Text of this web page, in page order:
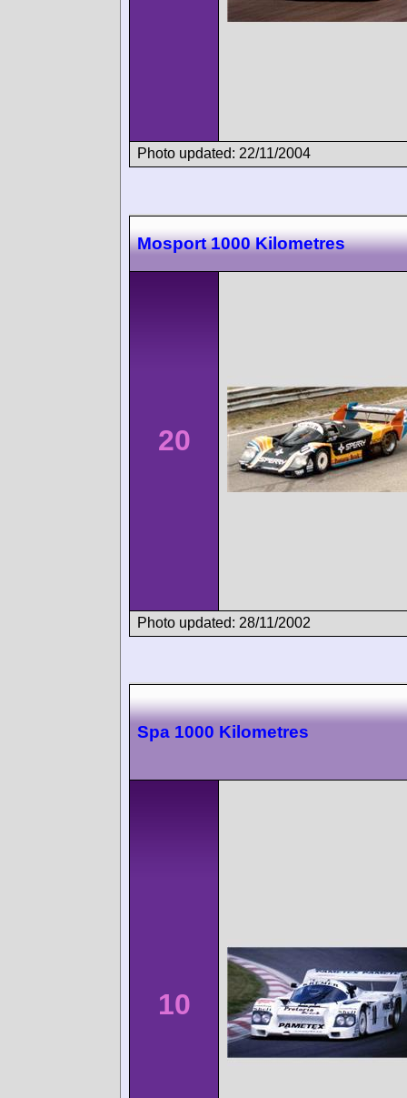
Photo updated: 22/11/2004
Mosport 1000 Kilometres
20
Photo updated: 28/11/2002
Spa 1000 Kilometres
10